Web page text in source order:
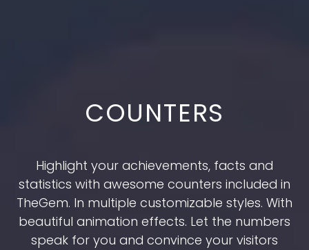
COUNTERS
Highlight your achievements, facts and
statistics with awesome counters included in
TheGem. In multiple customizable styles. With
beautiful animation effects. Let the numbers
speak for you and convince your visitors